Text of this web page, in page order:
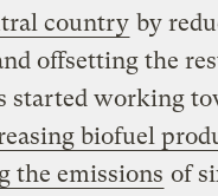
country by
offsetting the
started working
biofuel
the emissions of